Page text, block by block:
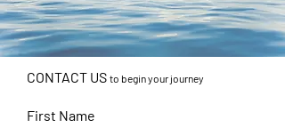
CONTACT US to begin your journey
First Name